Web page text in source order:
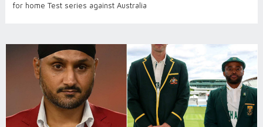
for home Test series against Australia